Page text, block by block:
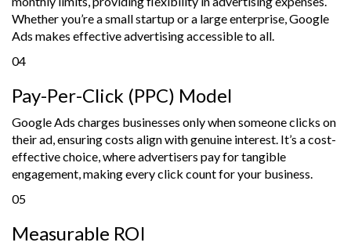
Whether you’re a small startup or a large enterprise, Google
Ads makes effective advertising accessible to all.
04
Pay-Per-Click (PPC) Model
Google Ads charges businesses only when someone clicks on
their ad, ensuring costs align with genuine interest. It’s a cost-
effective choice, where advertisers pay for tangible
engagement, making every click count for your business.
05
Measurable ROI